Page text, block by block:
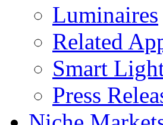
Luminaires
Related
Smart
Press